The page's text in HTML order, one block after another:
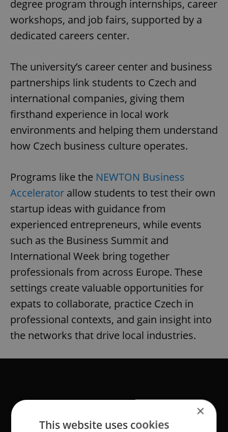
degree program through internships, career
workshops, and job fairs, supported by a
dedicated careers center.
The university’s career center and business
partnerships link students to Czech and
international companies, giving them
firsthand experience in local work
environments and helping them understand
how Czech business culture operates.
Programs like the NEWTON Business
Accelerator allow students to test their own
startup ideas with guidance from
experienced entrepreneurs, while events
such as the Business Summit and
International Week bring together
professionals from across Europe. These
settings create valuable opportunities for
expats to collaborate, practice Czech in
professional contexts, and gain insight into
the networks that drive local industries.
×
This website uses cookies